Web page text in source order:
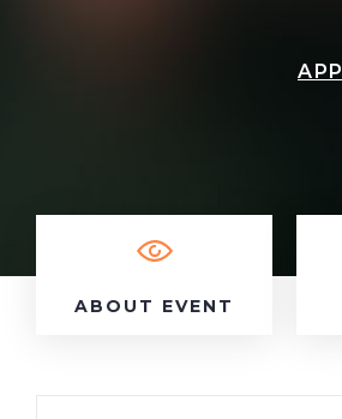
APP
ABOUT EVENT